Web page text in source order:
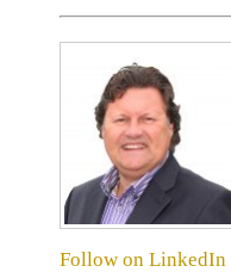
Follow on LinkedIn